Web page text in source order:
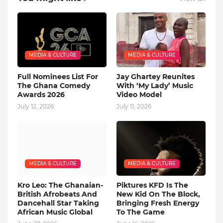
MEDIA & CULTURE
Full Nominees List For
The Ghana Comedy
Awards 2026
July 12, 2026
MEDIA & CULTURE
Jay Ghartey Reunites
With ‘My Lady’ Music
Video Model
July 11, 2026
MEDIA & CULTURE
Kro Leo: The Ghanaian-
British Afrobeats And
Dancehall Star Taking
African Music Global
MEDIA & CULTURE
Piktures KFD Is The
New Kid On The Block,
Bringing Fresh Energy
To The Game